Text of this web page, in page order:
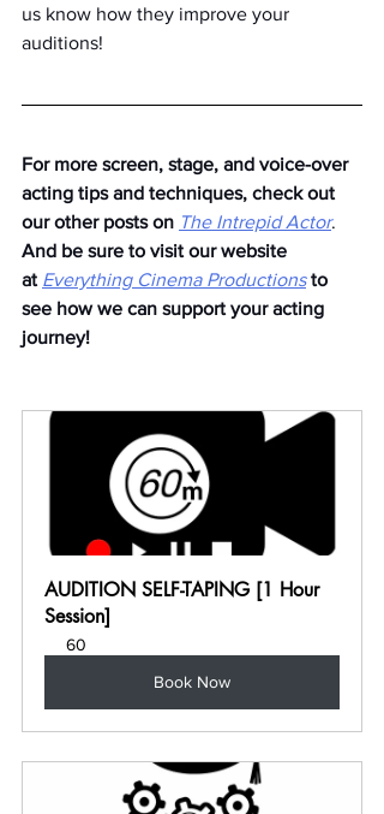
us know how they improve your
auditions!
For more screen, stage, and voice-over
acting tips and techniques, check out
our other posts on The Intrepid Actor.
And be sure to visit our website
at Everything Cinema Productions to
see how we can support your acting
journey!
AUDITION SELF-TAPING [1 Hour
Session]
60
Book Now